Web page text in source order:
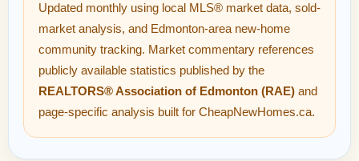
Updated monthly using local MLS® market data, sold-
market analysis, and Edmonton-area new-home
community tracking. Market commentary references
publicly available statistics published by the
REALTORS® Association of Edmonton (RAE) and
page-specific analysis built for CheapNewHomes.ca.